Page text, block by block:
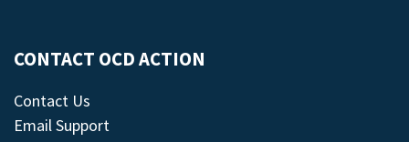
CONTACT OCD ACTION
Contact Us
Email Support